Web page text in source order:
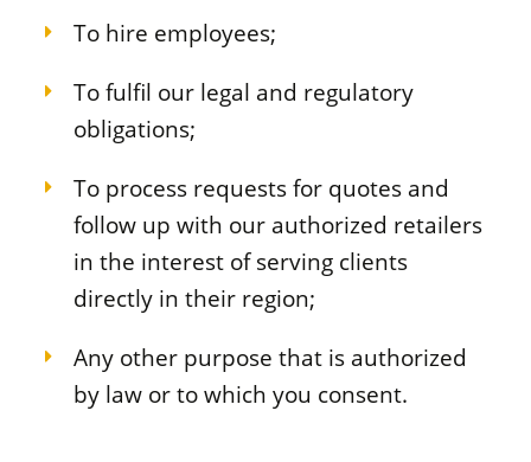
To hire employees;
To fulfil our legal and regulatory
obligations;
To process requests for quotes and
follow up with our authorized retailers
in the interest of serving clients
directly in their region;
Any other purpose that is authorized
by law or to which you consent.